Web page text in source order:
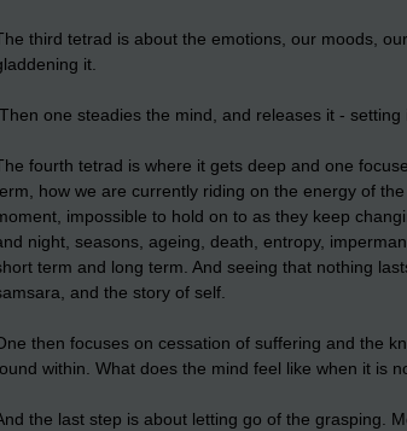
third tetrad is about the emotions, our moods,
it.
Then one steadies the mind, and releases it - setting
fourth tetrad is where it gets deep and one
how we are currently riding on the energy of
impossible to hold on to as they keep
night, seasons, ageing, death, entropy,
term and long term. And seeing that nothing
and the story of self.
then focuses on cessation of suffering and the
within. What does the mind feel like when it is
the last step is about letting go of the grasping.